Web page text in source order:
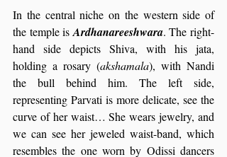
In the central niche on the western side of
the temple is Ardhanareeshwara. The right-
hand side depicts Shiva, with his jata,
holding a rosary (akshamala), with Nandi
the bull behind him. The left side,
representing Parvati is more delicate, see the
curve of her waist… She wears jewelry, and
we can see her jeweled waist-band, which
resembles the one worn by Odissi dancers